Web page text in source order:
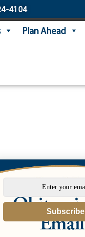
4104
Plan Ahead
Subscribe